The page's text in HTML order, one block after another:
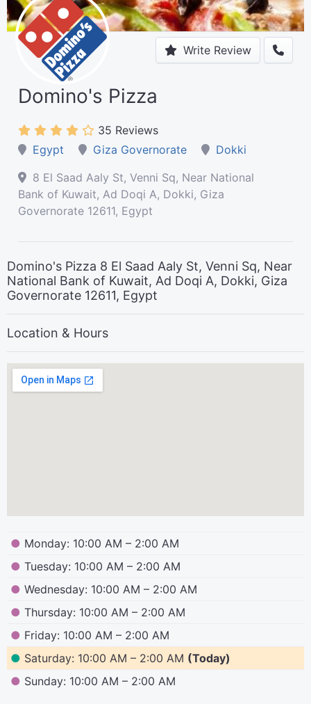
Write Review
Domino's Pizza
35 Reviews
Egypt
Giza Governorate
Dokki
8 El Saad Aaly St, Venni Sq, Near National
Bank of Kuwait, Ad Doqi A, Dokki, Giza
Governorate 12611, Egypt
Domino's Pizza 8 El Saad Aaly St, Venni Sq, Near
National Bank of Kuwait, Ad Doqi A, Dokki, Giza
Governorate 12611, Egypt
Location & Hours
● Monday: 10:00 AM – 2:00 AM
● Tuesday: 10:00 AM – 2:00 AM
● Wednesday: 10:00 AM – 2:00 AM
● Thursday: 10:00 AM – 2:00 AM
● Friday: 10:00 AM – 2:00 AM
● Saturday: 10:00 AM – 2:00 AM (Today)
● Sunday: 10:00 AM – 2:00 AM